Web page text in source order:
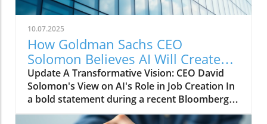
10.07.2025
How Goldman Sachs CEO
Solomon Believes AI Will Create
More Jobs Than It Eliminates
Update A Transformative Vision: CEO David
Solomon's View on AI's Role in Job Creation In
a bold statement during a recent Bloomberg
conversation, Goldman Sachs CEO David